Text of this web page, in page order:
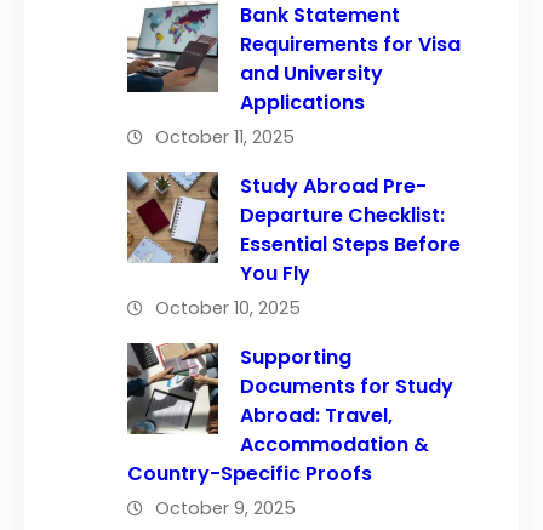
Bank Statement
Requirements for Visa
and University
Applications
October 11, 2025
Study Abroad Pre-
Departure Checklist:
Essential Steps Before
You Fly
October 10, 2025
Supporting
Documents for Study
Abroad: Travel,
Accommodation &
Country-Specific Proofs
October 9, 2025